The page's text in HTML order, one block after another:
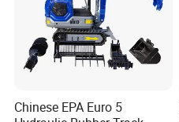
Chinese EPA Euro 5